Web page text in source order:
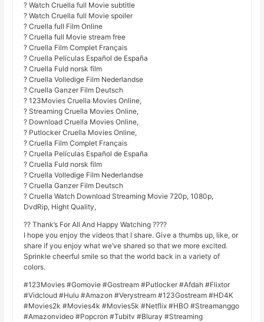
? Watch Cruella full Movie subtitle
? Watch Cruella full Movie spoiler
? Cruella full Film Online
? Cruella full Movie stream free
? Cruella Film Complet Français
? Cruella Películas Español de España
? Cruella Fuld norsk film
? Cruella Volledige Film Nederlandse
? Cruella Ganzer Film Deutsch
? 123Movies Cruella Movies Online,
? Streaming Cruella Movies Online,
? Download Cruella Movies Online,
? Putlocker Cruella Movies Online,
? Cruella Film Complet Français
? Cruella Películas Español de España
? Cruella Fuld norsk film
? Cruella Volledige Film Nederlandse
? Cruella Ganzer Film Deutsch
? Cruella Watch Download Streaming Movie 720p, 1080p,
DvdRip, Hight Quality,
?? Thank’s For All And Happy Watching ????
I hope you enjoy the videos that I share. Give a thumbs up, like, or
share if you enjoy what we’ve shared so that we more excited.
Sprinkle cheerful smile so that the world back in a variety of
colors.
#123Movies #Gomovie #Gostream #Putlocker #Afdah #Flixtor
#Vidcloud #Hulu #Amazon #Verystream #123Gostream #HD4K
#Movies2k #Movies4k #Movies5k #Netflix #HBO #Streamanggo
#Amazonvideo #Popcron #Tubitv #Bluray #Streaming